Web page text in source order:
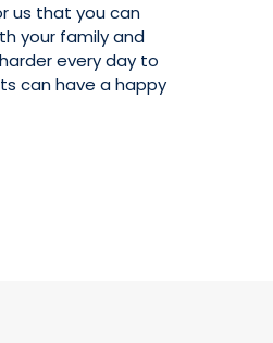
us that you can
your family and
every day to
can have a happy